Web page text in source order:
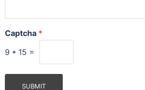
Captcha *
9 * 15 =
SUBMIT